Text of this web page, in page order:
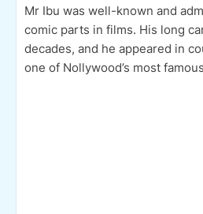
Mr Ibu was well-known and
comic parts in films. His long
decades, and he appeared in
one of Nollywood’s most